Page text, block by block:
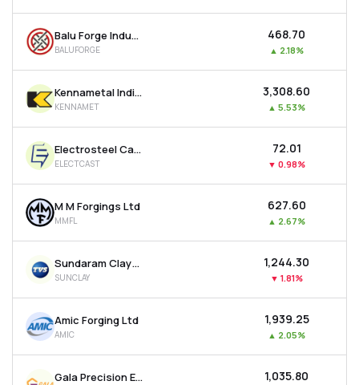
Balu Forge Industries Ltd
BALUFORGE
₹468.70
▲ 2.18%
Kennametal India Ltd
KENNAMET
₹3,308.60
▲ 5.53%
Electrosteel Castings Ltd
ELECTCAST
₹72.01
▼ 0.98%
M M Forgings Ltd
MMFL
₹627.60
▲ 2.67%
Sundaram Clayton Ltd
SUNCLAY
₹1,244.30
▼ 1.81%
Amic Forging Ltd
AMIC
₹1,939.25
▲ 2.05%
Gala Precision Engineering Ltd ₹1,035.80